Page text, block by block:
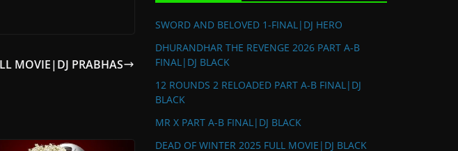
MOVIE|DJ PRABHAS
SWORD AND BELOVED 1-FINAL|DJ HERO
DHURANDHAR THE REVENGE 2026 PART A-B
FINAL|DJ BLACK
12 ROUNDS 2 RELOADED PART A-B FINAL|DJ
BLACK
MR X PART A-B FINAL|DJ BLACK
DEAD OF WINTER 2025 FULL MOVIE|DJ BLACK